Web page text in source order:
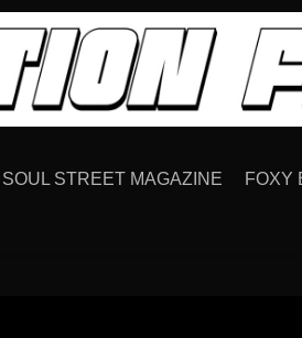
SOUL STREET MAGAZINE FOXY